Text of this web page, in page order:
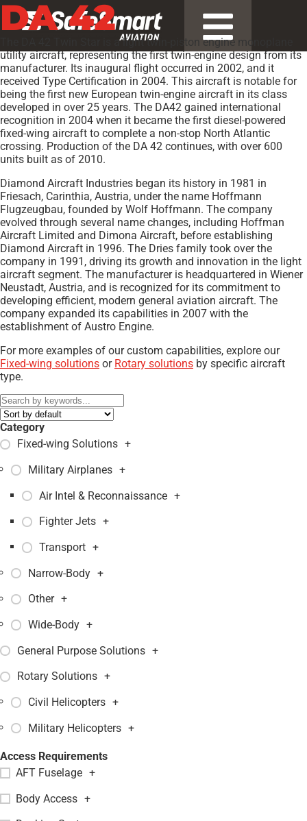
DA 42
The DA 42 Twin Star is a light twin-piston engine monoplane
utility aircraft, representing the first twin-engine design from its
manufacturer. Its inaugural flight occurred in 2002, and it
received Type Certification in 2004. This aircraft is notable for
being the first new European twin-engine aircraft in its class
developed in over 25 years. The DA42 gained international
recognition in 2004 when it became the first diesel-powered
fixed-wing aircraft to complete a non-stop North Atlantic
crossing. Production of the DA 42 continues, with over 600
units built as of 2010.
Diamond Aircraft Industries began its history in 1981 in
Friesach, Carinthia, Austria, under the name Hoffmann
Flugzeugbau, founded by Wolf Hoffmann. The company
evolved through several name changes, including Hoffman
Aircraft Limited and Dimona Aircraft, before establishing
Diamond Aircraft in 1996. The Dries family took over the
company in 1991, driving its growth and innovation in the light
aircraft segment. The manufacturer is headquartered in Wiener
Neustadt, Austria, and is recognized for its commitment to
developing efficient, modern general aviation aircraft. The
company expanded its capabilities in 2007 with the
establishment of Austro Engine.
For more examples of our custom capabilities, explore our
Fixed-wing solutions or Rotary solutions by specific aircraft
type.
Category
Fixed-wing Solutions +
Military Airplanes +
Air Intel & Reconnaissance +
Fighter Jets +
Transport +
Narrow-Body +
Other +
Wide-Body +
General Purpose Solutions +
Rotary Solutions +
Civil Helicopters +
Military Helicopters +
Access Requirements
AFT Fuselage +
Body Access +